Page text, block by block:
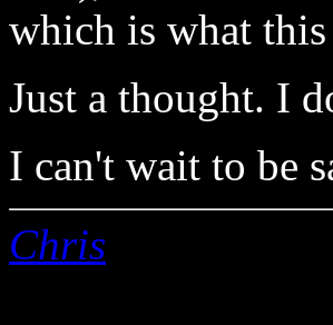
which is what
Just a thought. I
I can't wait to be
Chris